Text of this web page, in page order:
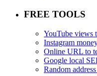
FREE TOOLS
YouTube views
Instagram
Online URL to
Google local
Random